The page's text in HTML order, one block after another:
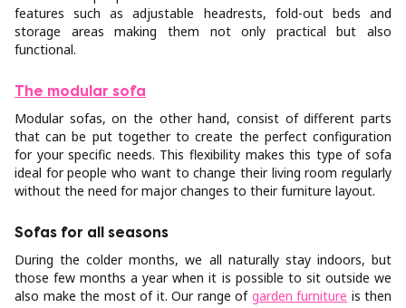
features such as adjustable headrests, fold-out beds and
storage areas making them not only practical but also
functional.
The modular sofa
Modular sofas, on the other hand, consist of different parts
that can be put together to create the perfect configuration
for your specific needs. This flexibility makes this type of sofa
ideal for people who want to change their living room regularly
without the need for major changes to their furniture layout.
Sofas for all seasons
During the colder months, we all naturally stay indoors, but
those few months a year when it is possible to sit outside we
also make the most of it. Our range of garden furniture is then